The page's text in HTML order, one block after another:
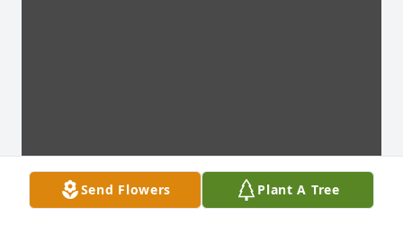
Send Flowers Plant A Tree